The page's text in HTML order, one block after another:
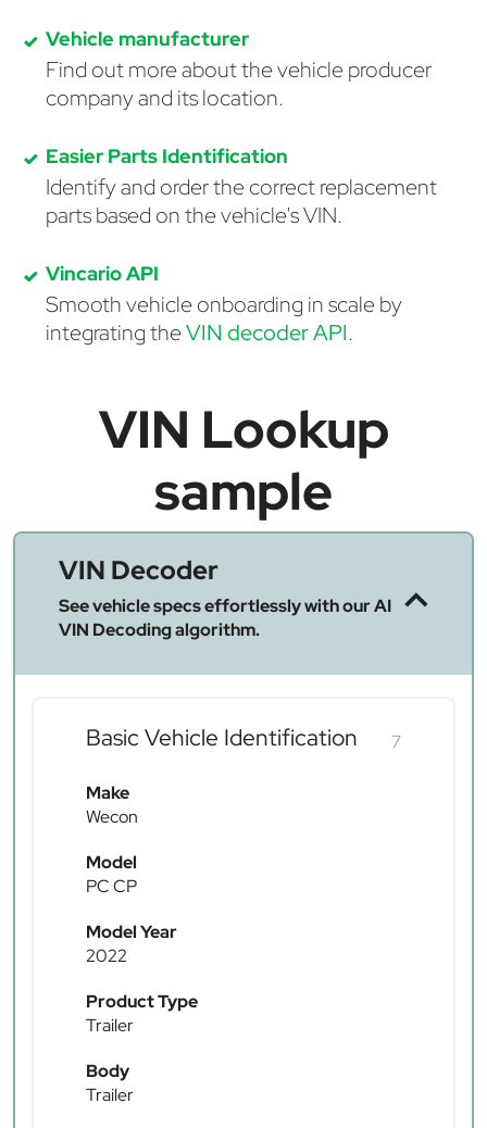
Vehicle manufacturer
Find out more about the vehicle producer
company and its location.
Easier Parts Identification
Identify and order the correct replacement
parts based on the vehicle's VIN.
Vincario API
Smooth vehicle onboarding in scale by
integrating theVIN decoder API.
VIN Lookup
sample
VIN Decoder
See vehicle specs effortlessly with our AI
VIN Decoding algorithm.
Basic Vehicle Identification 7
Make
Wecon
Model
PC CP
Model Year
2022
Product Type
Trailer
Body
Trailer